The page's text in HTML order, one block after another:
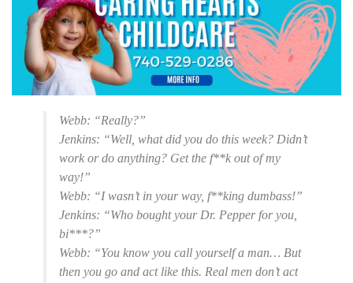
Webb: “Really?”
Jenkins: “Well, what did you do this week? Didn’t
work or do anything? Get the f**k out of my
way!”
Webb: “I wasn’t in your way, f**king dumbass!”
Jenkins: “Who bought your Dr. Pepper for you,
bi***?”
Webb: “You know you call yourself a man… But
then you go and act like this. Real men don’t act